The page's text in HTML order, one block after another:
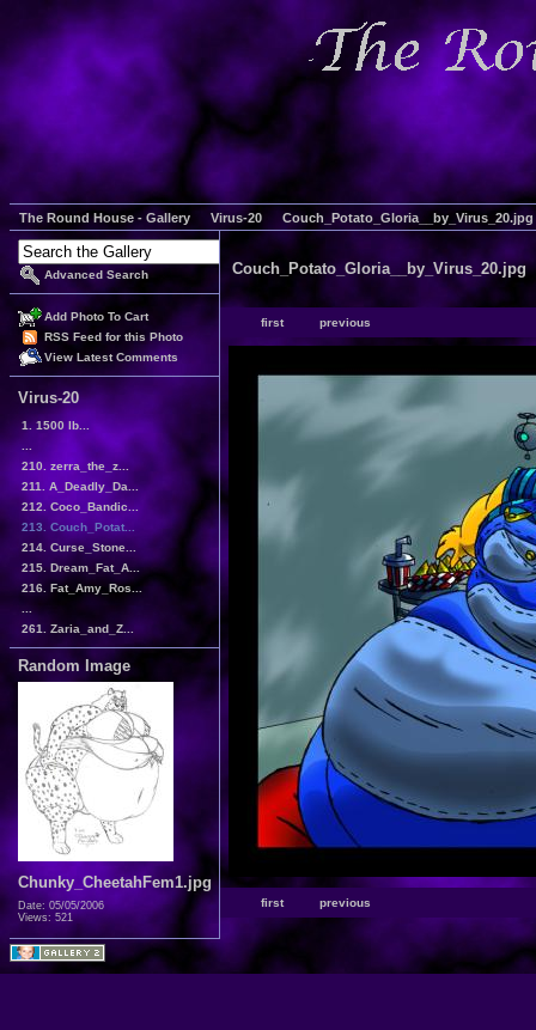
The Round House - Gallery Virus-20 Couch_Potato_Gloria__by_Virus_20.jpg
Advanced Search
Add Photo To Cart
RSS Feed for this Photo
View Latest Comments
Virus-20
1. 1500 lb...
210. zerra_the_z...
211. A_Deadly_Da...
212. Coco_Bandic...
213. Couch_Potat...
214. Curse_Stone...
215. Dream_Fat_A...
216. Fat_Amy_Ros...
261. Zaria_and_Z...
Random Image
Chunky_CheetahFem1.jpg
Date: 05/05/2006
Views: 521
Couch_Potato_Gloria__by_Virus_20.jpg
first previous
first previous